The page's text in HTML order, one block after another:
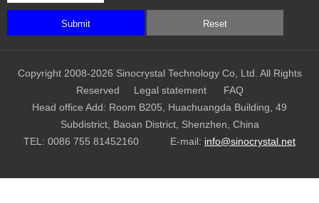
Submit Reset
Copyright 2008-2026 Sinocrystal Technology Co, Ltd. All Rights
Reserved
Legal statement
FAQ
Head office Add: Room B205, Huachuangda Building, 49
Subdistrict, Baoan District, Shenzhen, China
TEL: 0086 755 81452160 E-mail: info@sinocrystal.net